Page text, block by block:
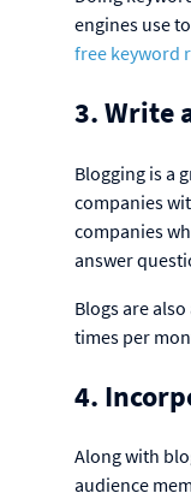
engines use
free keyword
3. Write
Blogging is a
companies
companies
answer
Blogs are
times per
4.
Along with
audience